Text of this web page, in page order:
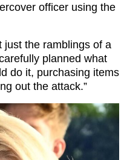
officer using the
just the ramblings of a
planned what
do it, purchasing items
out the attack.”